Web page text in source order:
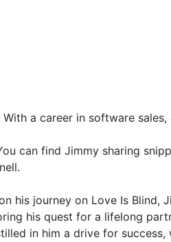
With a career in software
can find Jimmy sharing
his journey on Love Is Blind,
his quest for a lifelong
in him a drive for